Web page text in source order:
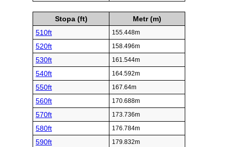
Stopa (ft)
Metr (m)
510ft
155.448m
520ft 158.496m
530ft 161.544m
540ft 164.592m
550ft 167.64m
560ft 170.688m
570ft 173.736m
580ft 176.784m
590ft 179.832m